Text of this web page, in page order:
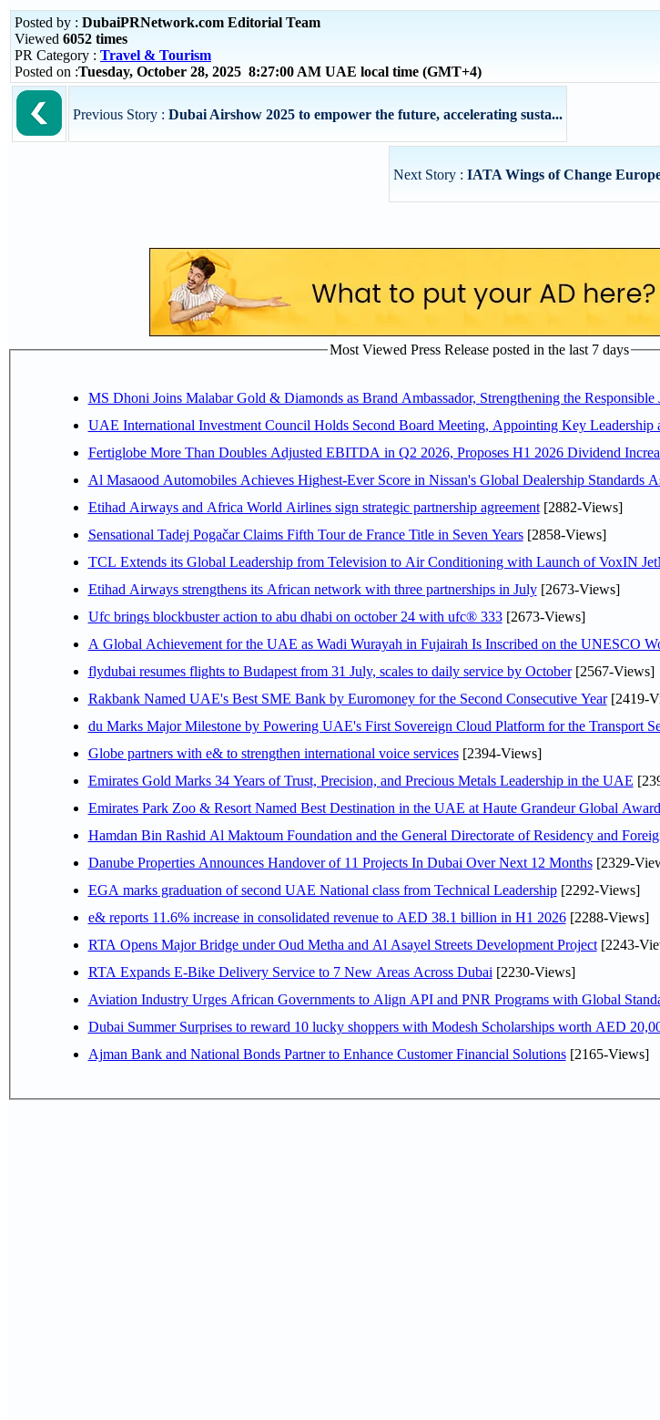
Posted by : DubaiPRNetwork.com Editorial Team
Viewed 6052 times
PR Category : Travel & Tourism
Posted on :Tuesday, October 28, 2025 8:27:00 AM UAE local time (GMT+4)
Previous Story : Dubai Airshow 2025 to empower the future, accelerating susta...
Next Story : IATA Wings of Change
Most Viewed Press Release posted in the last 7 days
MS Dhoni Joins Malabar Gold & Diamonds as Brand Ambassador, Strengthening the Responsible
UAE International Investment Council Holds Second Board Meeting, Appointing Key Leadership
Fertiglobe More Than Doubles Adjusted EBITDA in Q2 2026, Proposes H1 2026 Dividend
Al Masaood Automobiles Achieves Highest-Ever Score in Nissan's Global Dealership Standards
Etihad Airways and Africa World Airlines sign strategic partnership agreement[2882-Views]
Sensational Tadej Pogačar Claims Fifth Tour de France Title in Seven Years[2858-Views]
TCL Extends its Global Leadership from Television to Air Conditioning with Launch of VoxIN
Etihad Airways strengthens its African network with three partnerships in July[2673-Views]
Ufc brings blockbuster action to abu dhabi on october 24 with ufc® 333[2673-Views]
A Global Achievement for the UAE as Wadi Wurayah in Fujairah Is Inscribed on the UNESCO
flydubai resumes flights to Budapest from 31 July, scales to daily service by October[2567-Views]
Rakbank Named UAE's Best SME Bank by Euromoney for the Second Consecutive Year[2419-
du Marks Major Milestone by Powering UAE's First Sovereign Cloud Platform for the Transport
Globe partners with e& to strengthen international voice services[2394-Views]
Emirates Gold Marks 34 Years of Trust, Precision, and Precious Metals Leadership in the UAE
Emirates Park Zoo & Resort Named Best Destination in the UAE at Haute Grandeur Global
Hamdan Bin Rashid Al Maktoum Foundation and the General Directorate of Residency and
Danube Properties Announces Handover of 11 Projects In Dubai Over Next 12 Months[2329-
EGA marks graduation of second UAE National class from Technical Leadership[2292-Views]
e& reports 11.6% increase in consolidated revenue to AED 38.1 billion in H1 2026[2288-Views]
RTA Opens Major Bridge under Oud Metha and Al Asayel Streets Development Project[2243-
RTA Expands E-Bike Delivery Service to 7 New Areas Across Dubai [2230-Views]
Aviation Industry Urges African Governments to Align API and PNR Programs with Global
Dubai Summer Surprises to reward 10 lucky shoppers with Modesh Scholarships worth AED
Ajman Bank and National Bonds Partner to Enhance Customer Financial Solutions[2165-Views]